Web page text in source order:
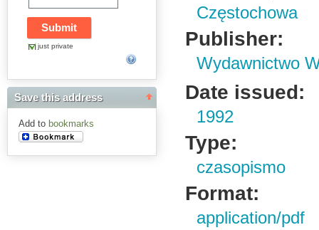
just private
Save this address
Add to bookmarks
Częstochowa
Publisher:
Wydawnictwo
Date issued:
1992
Type:
czasopismo
Format:
application/pdf